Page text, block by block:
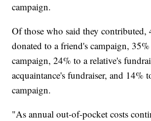
campaign.
Of those who said they contributed,
donated to a friend's campaign,
campaign, 24% to a relative's
acquaintance's fundraiser, and 14%
campaign.
"As annual out-of-pocket costs